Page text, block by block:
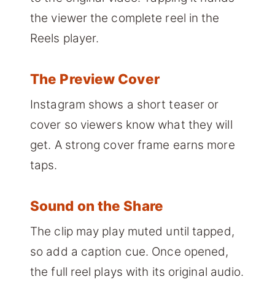
the viewer the complete reel in the
Reels player.
The Preview Cover
Instagram shows a short teaser or
cover so viewers know what they will
get. A strong cover frame earns more
taps.
Sound on the Share
The clip may play muted until tapped,
so add a caption cue. Once opened,
the full reel plays with its original audio.